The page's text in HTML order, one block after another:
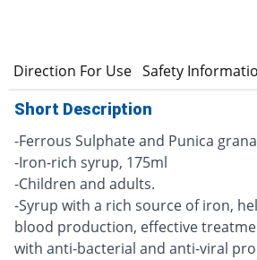
Direction For Use Safety
Short Description
-Ferrous Sulphate and Punica
-Iron-rich syrup, 175ml
-Children and adults.
-Syrup with a rich source of iron,
blood production, effective
with anti-bacterial and anti-viral